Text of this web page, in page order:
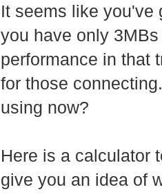
It seems like you've
you have only
performance in that
for those
using now?
Here is a calculator
give you an idea of